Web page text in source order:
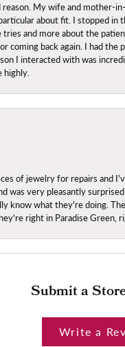
My wife and mother-
about fit. I stopped
and more about the
coming back again. I had
I interacted with was
highly.
of jewelry for repairs and
was very pleasantly
know what they're doing.
right in Paradise Green,
Submit a
Write a